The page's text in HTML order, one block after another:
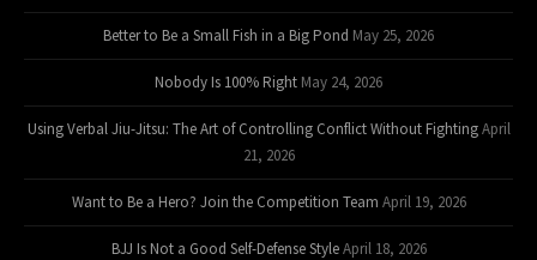
Better to Be a Small Fish in a Big Pond May 25, 2026
Nobody Is 100% Right May 24, 2026
Using Verbal Jiu-Jitsu: The Art of Controlling Conflict Without Fighting April
21, 2026
Want to Be a Hero? Join the Competition Team April 19, 2026
BJJ Is Not a Good Self-Defense Style April 18, 2026